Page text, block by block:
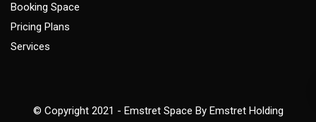
Booking Space
Pricing Plans
Services
© Copyright 2021 - Emstret Space By Emstret Holding